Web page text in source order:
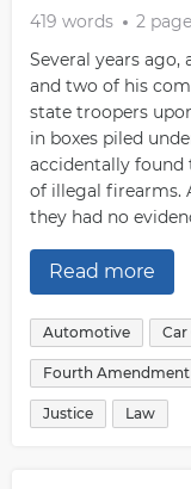
419 words
2
Several years
and two of his
state troopers
in boxes piled
accidentally found
of illegal firearms.
they had no
Read more
Automotive
Fourth Amendment
Justice Law